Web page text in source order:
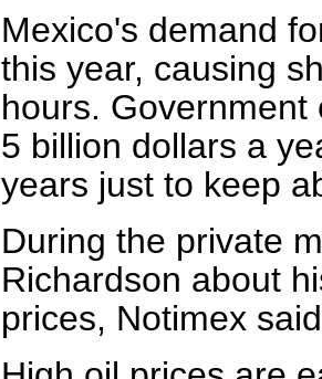
Mexico's demand
this year, causing
hours.
5 billion dollars a
years just to keep
During the private
Richardson about
prices, Notimex